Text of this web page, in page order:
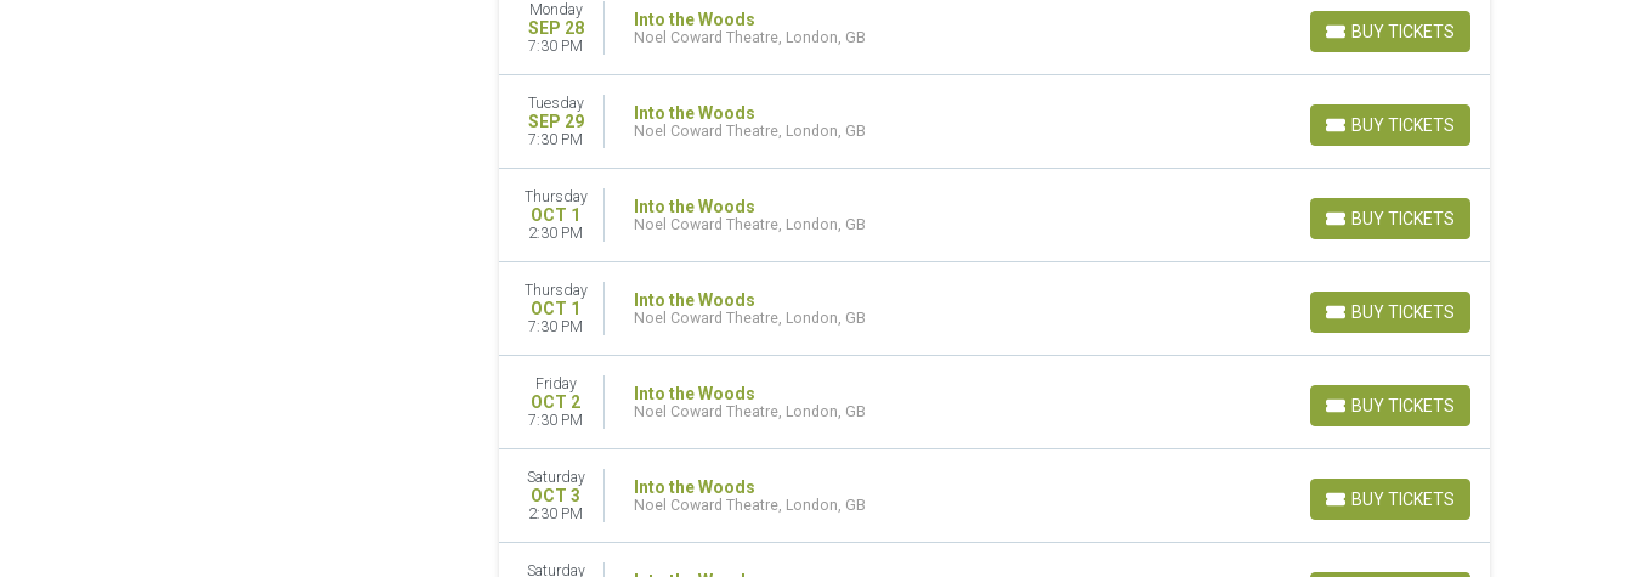
Monday
SEP 28
7:30 PM
Into the Woods
Noel Coward Theatre, London, GB BUY TICKETS
BUY TICKETS
Tuesday
SEP 29
7:30 PM
Into the Woods
Noel Coward Theatre, London, GB BUY TICKETS
BUY TICKETS
Thursday
OCT 1
2:30 PM
Into the Woods
Noel Coward Theatre, London, GB BUY TICKETS
BUY TICKETS
Thursday
OCT 1
7:30 PM
Into the Woods
Noel Coward Theatre, London, GB BUY TICKETS
BUY TICKETS
Friday
OCT 2
7:30 PM
Into the Woods
Noel Coward Theatre, London, GB BUY TICKETS
BUY TICKETS
Saturday
OCT 3
2:30 PM
Into the Woods
Noel Coward Theatre, London, GB BUY TICKETS
BUY TICKETS
Saturday